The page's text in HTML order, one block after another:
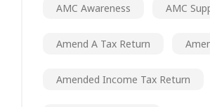
AMC Awareness AMC
Amend A Tax Return
Amended Income Tax Return